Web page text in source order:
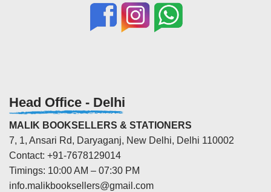
Head Office - Delhi
MALIK BOOKSELLERS & STATIONERS
7, 1, Ansari Rd, Daryaganj, New Delhi, Delhi 110002
Contact: +91-7678129014
Timings: 10:00 AM – 07:30 PM
info.malikbooksellers@gmail.com